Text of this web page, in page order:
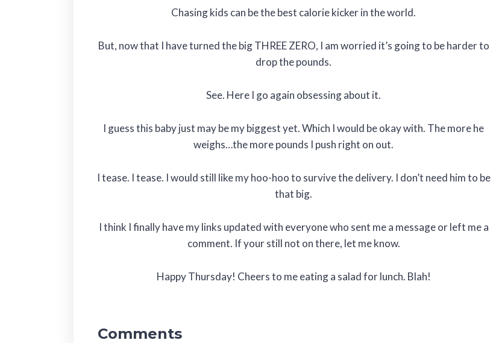
Chasing kids can be the best calorie kicker in the world.
But, now that I have turned the big THREE ZERO, I am worried it’s going to be harder to
drop the pounds.
See. Here I go again obsessing about it.
I guess this baby just may be my biggest yet. Which I would be okay with. The more he
weighs…the more pounds I push right on out.
I tease. I tease. I would still like my hoo-hoo to survive the delivery. I don’t need him to be
that big.
I think I finally have my links updated with everyone who sent me a message or left me a
comment. If your still not on there, let me know.
Happy Thursday! Cheers to me eating a salad for lunch. Blah!
Comments